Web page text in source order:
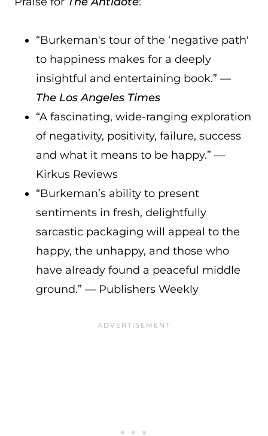
“Burkeman's tour of the ‘negative path'
to happiness makes for a deeply
insightful and entertaining book.” —
The Los Angeles Times
“A fascinating, wide-ranging exploration
of negativity, positivity, failure, success
and what it means to be happy.” —
Kirkus Reviews
“Burkeman’s ability to present
sentiments in fresh, delightfully
sarcastic packaging will appeal to the
happy, the unhappy, and those who
have already found a peaceful middle
ground.” — Publishers Weekly